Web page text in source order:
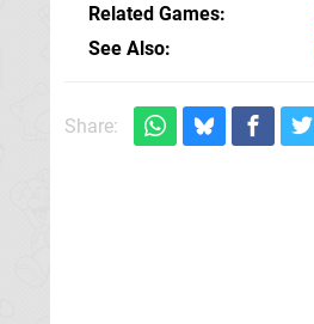
Related Games
See Also
Share: